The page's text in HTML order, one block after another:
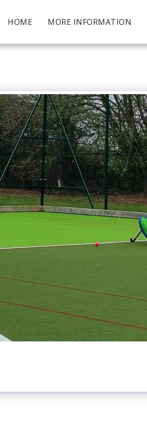
HOME MORE INFORMATION